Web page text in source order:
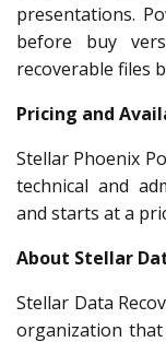
presentations.
before buy
recoverable files
Pricing and
Stellar Phoenix
technical and
and starts at a
About Stellar
Stellar Data
organization that